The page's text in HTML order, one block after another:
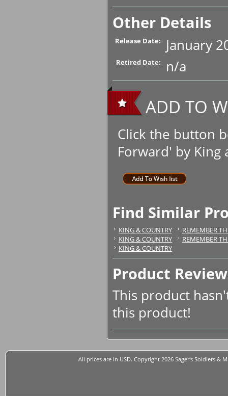
Other Details
Release Date: January
Retired Date: n/a
ADD TO
Click the button
Forward' by
Find Similar
KING & COUNTRY
REMEMBER
KING & COUNTRY
REMEMBER
KING & COUNTRY
Product
This product
this product!
All prices are in USD. Copyright 2026 Sager's Soldiers &